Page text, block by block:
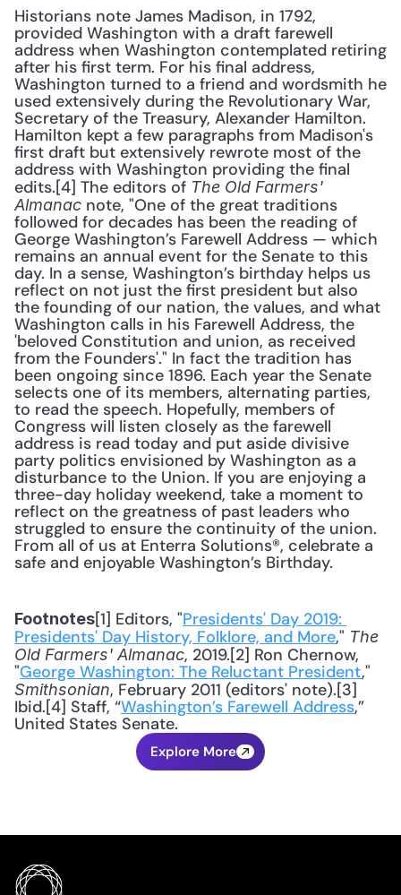
Historians note James Madison, in 1792,
provided Washington with a draft farewell
address when Washington contemplated retiring
after his first term. For his final address,
Washington turned to a friend and wordsmith he
used extensively during the Revolutionary War,
Secretary of the Treasury, Alexander Hamilton.
Hamilton kept a few paragraphs from Madison's
first draft but extensively rewrote most of the
address with Washington providing the final
edits.[4] The editors of The Old Farmers'
Almanac note, "One of the great traditions
followed for decades has been the reading of
George Washington’s Farewell Address — which
remains an annual event for the Senate to this
day. In a sense, Washington’s birthday helps us
reflect on not just the first president but also
the founding of our nation, the values, and what
Washington calls in his Farewell Address, the
'beloved Constitution and union, as received
from the Founders'." In fact the tradition has
been ongoing since 1896. Each year the Senate
selects one of its members, alternating parties,
to read the speech. Hopefully, members of
Congress will listen closely as the farewell
address is read today and put aside divisive
party politics envisioned by Washington as a
disturbance to the Union. If you are enjoying a
three-day holiday weekend, take a moment to
reflect on the greatness of past leaders who
struggled to ensure the continuity of the union.
From all of us at Enterra Solutions®, celebrate a
safe and enjoyable Washington’s Birthday.
Footnotes[1] Editors, "Presidents' Day 2019:
Presidents' Day History, Folklore, and More," The
Old Farmers' Almanac, 2019.[2] Ron Chernow,
"George Washington: The Reluctant President
Smithsonian, February 2011 (editors' note).[3]
Ibid.[4] Staff, “Washington’s Farewell Address,”
United States Senate.
Explore More